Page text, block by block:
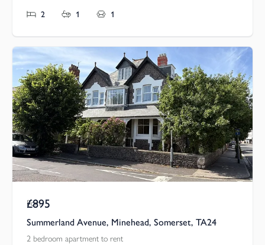
2 1 1
Pcm
£895
Summerland Avenue, Minehead, Somerset, TA24
2 bedroom apartment to rent